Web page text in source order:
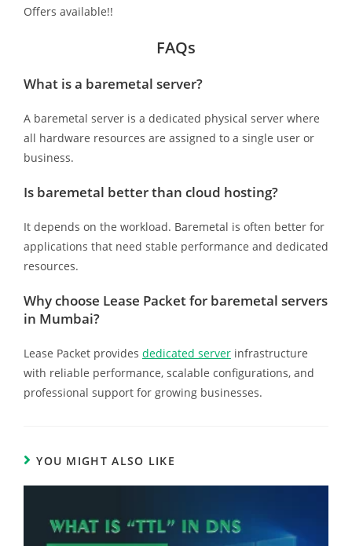
Offers available!!
FAQs
What is a baremetal server?
A baremetal server is a dedicated physical server where
all hardware resources are assigned to a single user or
business.
Is baremetal better than cloud hosting?
It depends on the workload. Baremetal is often better for
applications that need stable performance and dedicated
resources.
Why choose Lease Packet for baremetal servers
in Mumbai?
Lease Packet provides dedicated serverinfrastructure
with reliable performance, scalable configurations, and
professional support for growing businesses.
YOU MIGHT ALSO LIKE